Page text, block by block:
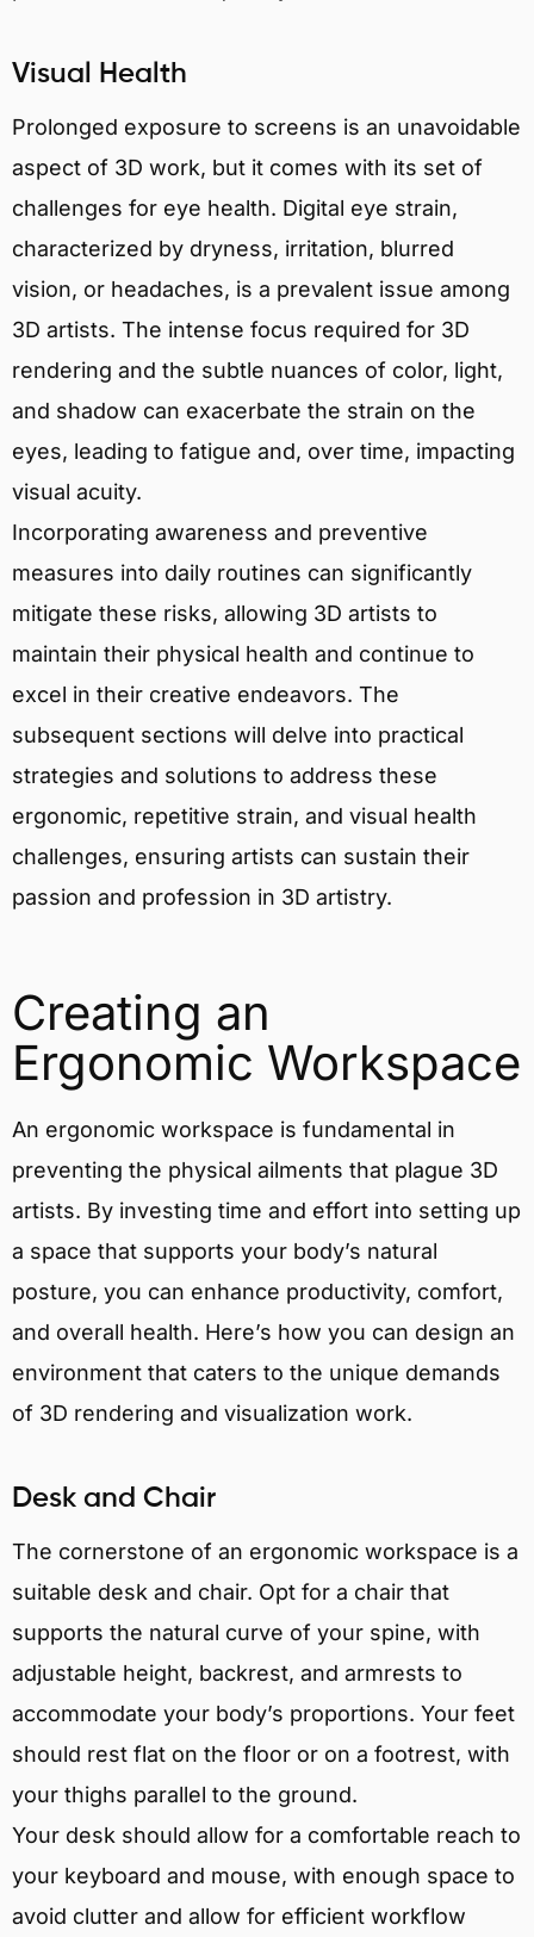
Visual Health
Prolonged exposure to screens is an unavoidable
aspect of 3D work, but it comes with its set of
challenges for eye health. Digital eye strain,
characterized by dryness, irritation, blurred
vision, or headaches, is a prevalent issue among
3D artists. The intense focus required for 3D
rendering and the subtle nuances of color, light,
and shadow can exacerbate the strain on the
eyes, leading to fatigue and, over time, impacting
visual acuity.
Incorporating awareness and preventive
measures into daily routines can significantly
mitigate these risks, allowing 3D artists to
maintain their physical health and continue to
excel in their creative endeavors. The
subsequent sections will delve into practical
strategies and solutions to address these
ergonomic, repetitive strain, and visual health
challenges, ensuring artists can sustain their
passion and profession in 3D artistry.
Creating an
Ergonomic Workspace
An ergonomic workspace is fundamental in
preventing the physical ailments that plague 3D
artists. By investing time and effort into setting up
a space that supports your body’s natural
posture, you can enhance productivity, comfort,
and overall health. Here’s how you can design an
environment that caters to the unique demands
of 3D rendering and visualization work.
Desk and Chair
The cornerstone of an ergonomic workspace is a
suitable desk and chair. Opt for a chair that
supports the natural curve of your spine, with
adjustable height, backrest, and armrests to
accommodate your body’s proportions. Your feet
should rest flat on the floor or on a footrest, with
your thighs parallel to the ground.
Your desk should allow for a comfortable reach to
your keyboard and mouse, with enough space to
avoid clutter and allow for efficient workflow